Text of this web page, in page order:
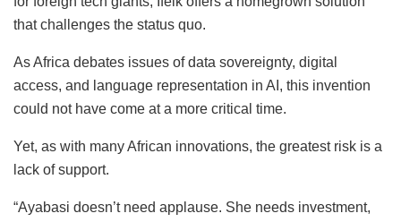
that challenges the status quo.
As Africa debates issues of data sovereignty, digital
access, and language representation in AI, this invention
could not have come at a more critical time.
Yet, as with many African innovations, the greatest risk is a
lack of support.
“Ayabasi doesn’t need applause. She needs investment,